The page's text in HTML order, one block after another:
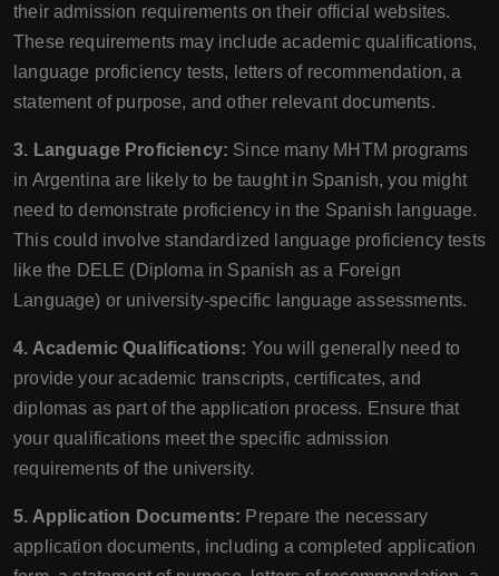
their admission requirements on their official websites.
These requirements may include academic qualifications,
language proficiency tests, letters of recommendation, a
statement of purpose, and other relevant documents.
3. Language Proficiency: Since many MHTM programs
in Argentina are likely to be taught in Spanish, you might
need to demonstrate proficiency in the Spanish language.
This could involve standardized language proficiency tests
like the DELE (Diploma in Spanish as a Foreign
Language) or university-specific language assessments.
4. Academic Qualifications: You will generally need to
provide your academic transcripts, certificates, and
diplomas as part of the application process. Ensure that
your qualifications meet the specific admission
requirements of the university.
5. Application Documents: Prepare the necessary
application documents, including a completed application